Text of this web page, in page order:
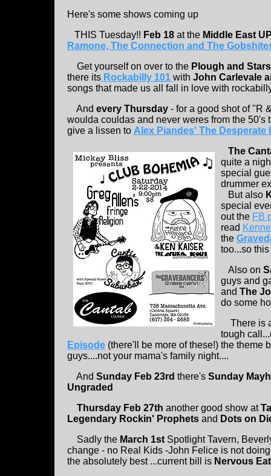
Here's some shows coming up
THIS Tuesday!! Feb 18 at the Middle East
Ramone, The Connection and The
Get yourself on over to the Plough and
there its Rockabilly 101 with John Carlevale
songs that made us all fall in love with
And every Thursday - for a good shot of "R
woulda couldas and never weres from the
give a lissen to Alex Piandes' The Desperate
The
quite a
special
drummer
But also
special
out the FB
read
the
too...so
Also on
guys and
and The
do some
There is
tough
Episode (there'll be more of these!) the theme
guys....not your mama's family night....
And Sunday Feb 23rd there's Sunday
Ungraded
Thursday Feb 27th another good show at
Legendary Rockin' Prophets and Dots on
Sadly the March 1st Spotlight Tavern,
change - no Real Kids -John Felice is not
the absolutely best ...current bill is Nervous